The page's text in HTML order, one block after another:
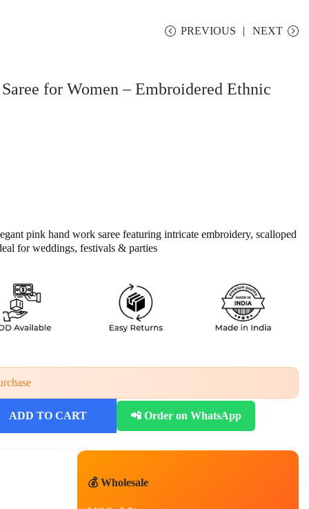
PREVIOUS NEXT
for Women – Embroidered Ethnic
pink hand work saree featuring intricate embroidery, scalloped
for weddings, festivals & parties
ADD TO CART 📲 Order on WhatsApp
💰 Wholesale